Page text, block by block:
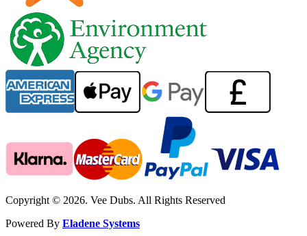
Copyright © 2026. Vee Dubs. All Rights Reserved
Powered By Eladene Systems